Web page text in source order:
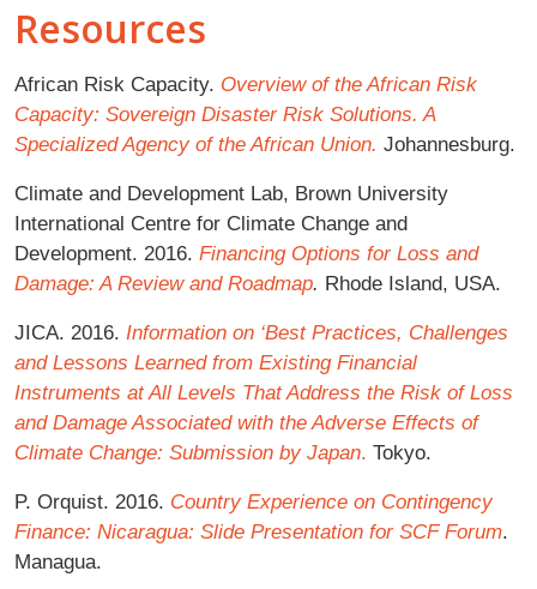
Resources
African Risk Capacity. Overview of the African Risk
Capacity: Sovereign Disaster Risk Solutions. A
Specialized Agency of the African Union. Johannesburg.
Climate and Development Lab, Brown University
International Centre for Climate Change and
Development. 2016. Financing Options for Loss and
Damage: A Review and Roadmap. Rhode Island, USA.
JICA. 2016. Information on ‘Best Practices, Challenges
and Lessons Learned from Existing Financial
Instruments at All Levels That Address the Risk of Loss
and Damage Associated with the Adverse Effects of
Climate Change: Submission by Japan. Tokyo.
P. Orquist. 2016. Country Experience on Contingency
Finance: Nicaragua: Slide Presentation for SCF Forum.
Managua.